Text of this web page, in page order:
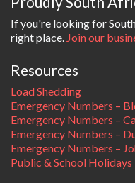
If you're looking for
right place. Join our
Resources
Load Shedding
Emergency Numbers –
Emergency Numbers –
Emergency Numbers –
Emergency Numbers –
Public & School Holidays